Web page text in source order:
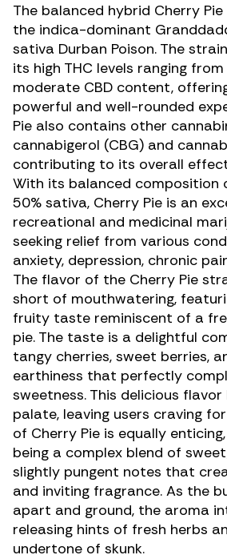
The balanced hybrid Cherry
the indica-dominant
sativa Durban Poison. The
its high THC levels ranging
moderate CBD content,
powerful and well-rounded
Pie also contains other
cannabigerol (CBG) and
contributing to its overall
With its balanced composition
50% sativa, Cherry Pie is an
recreational and medicinal
seeking relief from various
anxiety, depression, chronic
The flavor of the Cherry Pie
short of mouthwatering,
fruity taste reminiscent of a
pie. The taste is a delightful
tangy cherries, sweet berries,
earthiness that perfectly
sweetness. This delicious
palate, leaving users craving
of Cherry Pie is equally
being a complex blend of
slightly pungent notes that
and inviting fragrance. As the
apart and ground, the aroma
releasing hints of fresh herbs
undertone of skunk.